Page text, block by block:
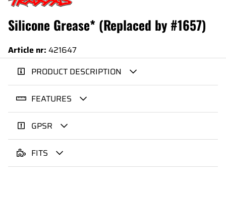
Silicone Grease* (Replaced by #1657)
Article nr: 421647
PRODUCT DESCRIPTION
FEATURES
GPSR
FITS